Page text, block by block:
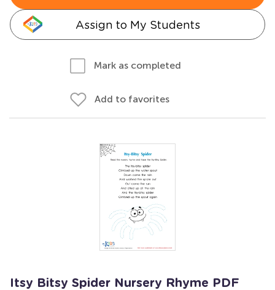
Assign to My Students
Mark as completed
Add to favorites
Itsy Bitsy Spider Nursery Rhyme PDF